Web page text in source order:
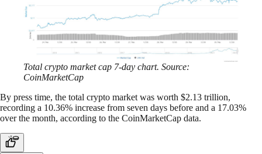
Total crypto market cap 7-day chart. Source:
CoinMarketCap
By press time, the total crypto market was worth $2.13 trillion,
recording a 10.36% increase from seven days before and a 17.03%
over the month, according to the CoinMarketCap data.